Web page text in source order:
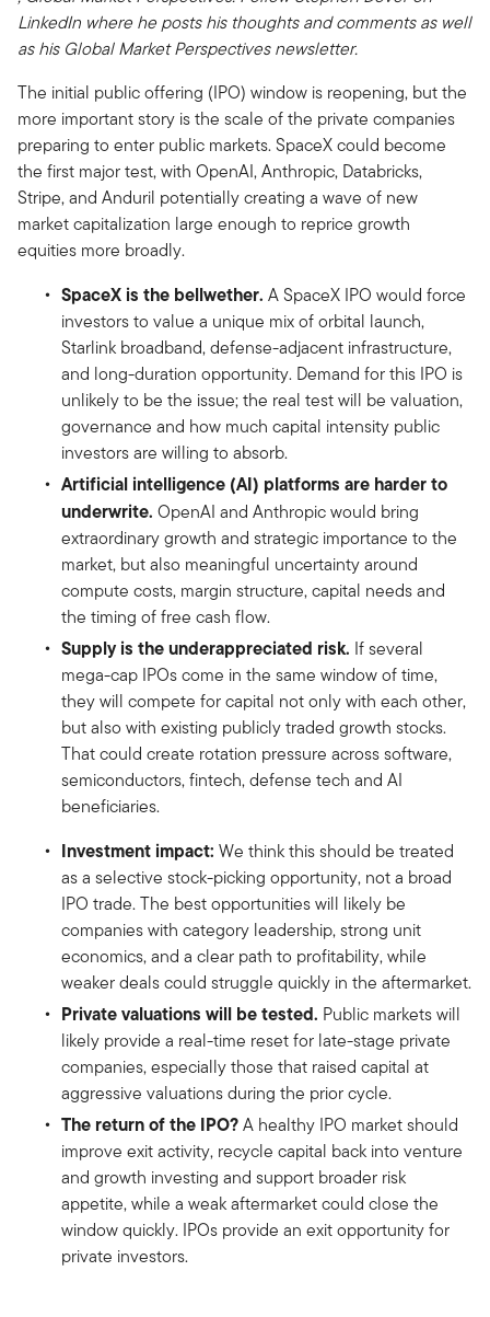
LinkedIn where he posts his thoughts and comments as well
as his Global Market Perspectives newsletter.
The initial public offering (IPO) window is reopening, but the
more important story is the scale of the private companies
preparing to enter public markets. SpaceX could become
the first major test, with OpenAI, Anthropic, Databricks,
Stripe, and Anduril potentially creating a wave of new
market capitalization large enough to reprice growth
equities more broadly.
SpaceX is the bellwether. A SpaceX IPO would force
investors to value a unique mix of orbital launch,
Starlink broadband, defense-adjacent infrastructure,
and long-duration opportunity. Demand for this IPO is
unlikely to be the issue; the real test will be valuation,
governance and how much capital intensity public
investors are willing to absorb.
Artificial intelligence (AI) platforms are harder to
underwrite. OpenAI and Anthropic would bring
extraordinary growth and strategic importance to the
market, but also meaningful uncertainty around
compute costs, margin structure, capital needs and
the timing of free cash flow.
Supply is the underappreciated risk. If several
mega-cap IPOs come in the same window of time,
they will compete for capital not only with each other,
but also with existing publicly traded growth stocks.
That could create rotation pressure across software,
semiconductors, fintech, defense tech and AI
beneficiaries.
Investment impact: We think this should be treated
as a selective stock-picking opportunity, not a broad
IPO trade. The best opportunities will likely be
companies with category leadership, strong unit
economics, and a clear path to profitability, while
weaker deals could struggle quickly in the aftermarket.
Private valuations will be tested. Public markets will
likely provide a real-time reset for late-stage private
companies, especially those that raised capital at
aggressive valuations during the prior cycle.
The return of the IPO?A healthy IPO market should
improve exit activity, recycle capital back into venture
and growth investing and support broader risk
appetite, while a weak aftermarket could close the
window quickly. IPOs provide an exit opportunity for
private investors.